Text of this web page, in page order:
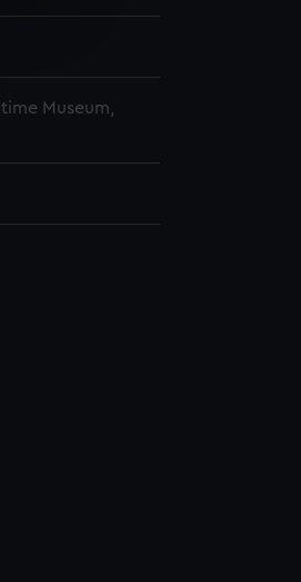
Museum,